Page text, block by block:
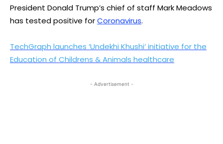
President Donald Trump’s chief of staff Mark Meadows
has tested positive forCoronavirus.
TechGraph launches ‘Undekhi Khushi’ initiative for the
Education of Childrens & Animals healthcare
- Advertisement -